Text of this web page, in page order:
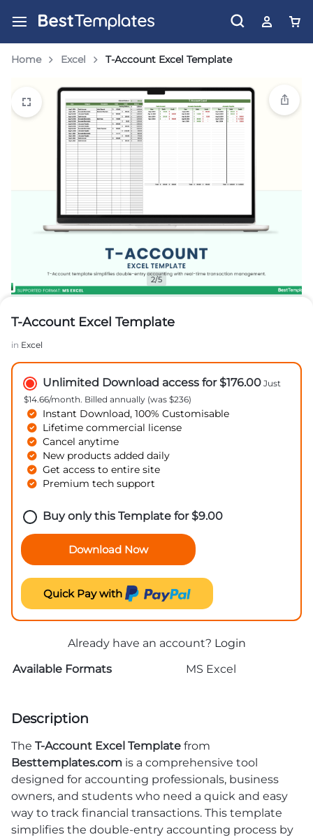
Home Excel T-Account Excel Template
2/5
T-Account Excel Template
in Excel
Unlimited Download access for $176.00 Just
$14.66/month. Billed annually (was $236)
Instant Download, 100% Customisable
Lifetime commercial license
Cancel anytime
New products added daily
Get access to entire site
Premium tech support
Buy only this Template for$9.00
Download Now
Quick Pay with
Already have an account? Login
Available Formats
MS Excel
Description
The T-Account Excel Template from
Besttemplates.com is a comprehensive tool
designed for accounting professionals, business
owners, and students who need a quick and easy
way to track financial transactions. This template
simplifies the double-entry accounting process by